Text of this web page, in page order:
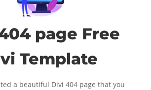
page Free
Template
a beautiful Divi 404 page that you